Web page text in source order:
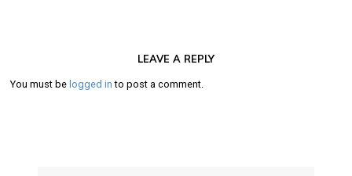
LEAVE A REPLY
You must be logged in to post a comment.